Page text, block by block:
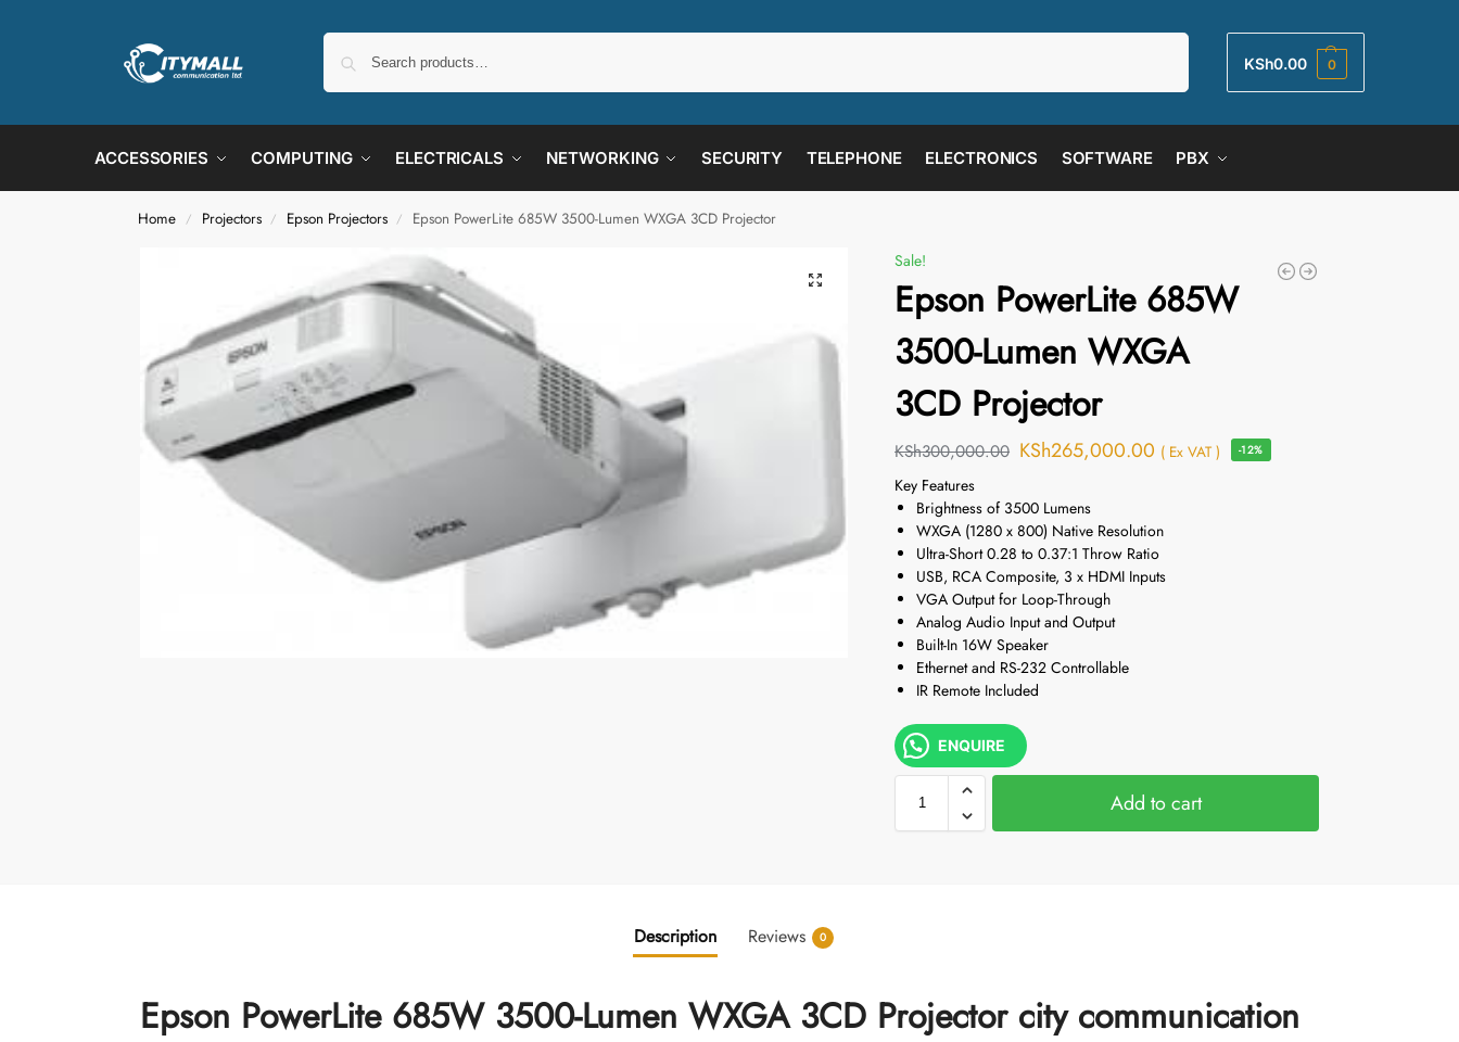
KSh0.00 0
ACCESSORIES COMPUTING ELECTRICALS NETWORKING SECURITY TELEPHONE ELECTRONICS SOFTWARE PBX
Home / Projectors / Epson Projectors / Epson PowerLite 685W 3500-Lumen WXGA 3CD Projector
Sale!
Epson PowerLite 685W
3500-Lumen WXGA
3CD Projector
KSh300,000.00 KSh265,000.00 ( Ex VAT ) -12%
Key Features
Brightness of 3500 Lumens
WXGA (1280 x 800) Native Resolution
Ultra-Short 0.28 to 0.37:1 Throw Ratio
USB, RCA Composite, 3 x HDMI Inputs
VGA Output for Loop-Through
Analog Audio Input and Output
Built-In 16W Speaker
Ethernet and RS-232 Controllable
IR Remote Included
ENQUIRE
Add to cart
Description Reviews 0
Epson PowerLite 685W 3500-Lumen WXGA 3CD Projector city communication